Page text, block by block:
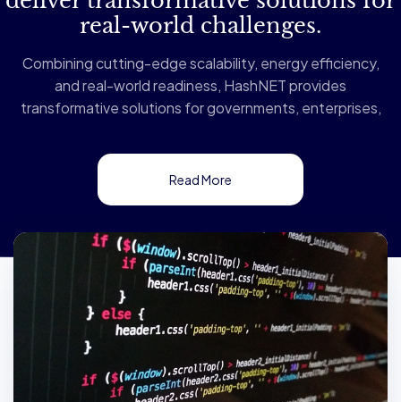
real-world challenges.
Combining cutting-edge scalability, energy efficiency,
and real-world readiness, HashNET provides
transformative solutions for governments, enterprises,
Directed Acyclic Graph (DAG) technology and a
Proof-of-Stake (PoS) consensus mechanism,
supports up to 100,000 transactions per second
—making it the most sustainable blockchain solution
available.
Read More